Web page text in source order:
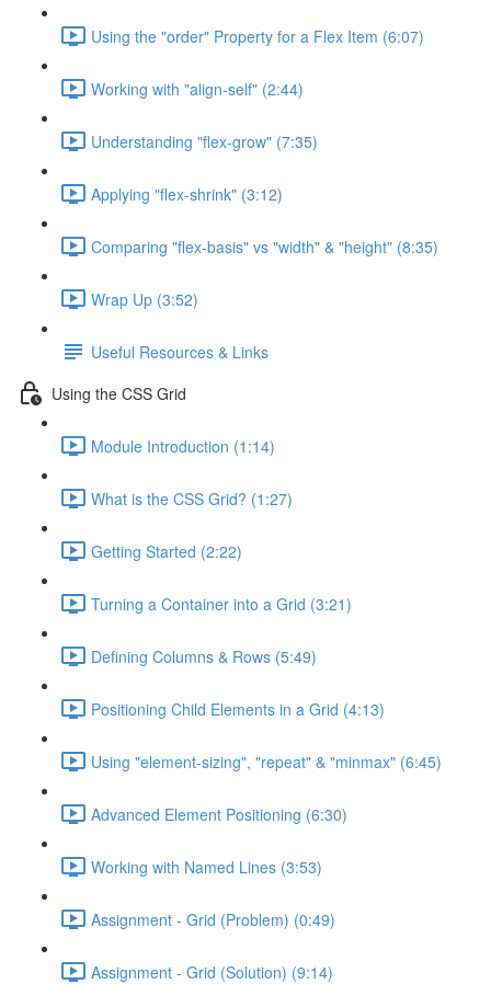
Using the "order" Property for a Flex Item (6:07)
Working with "align-self" (2:44)
Understanding "flex-grow" (7:35)
Applying "flex-shrink" (3:12)
Comparing "flex-basis" vs "width" & "height" (8:35)
Wrap Up (3:52)
Useful Resources & Links
Using the CSS Grid
Module Introduction (1:14)
What is the CSS Grid? (1:27)
Getting Started (2:22)
Turning a Container into a Grid (3:21)
Defining Columns & Rows (5:49)
Positioning Child Elements in a Grid (4:13)
Using "element-sizing", "repeat" & "minmax" (6:45)
Advanced Element Positioning (6:30)
Working with Named Lines (3:53)
Assignment - Grid (Problem) (0:49)
Assignment - Grid (Solution) (9:14)